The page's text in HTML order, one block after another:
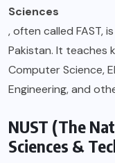
Sciences
, often called FAST,
Pakistan. It teaches
Computer Science,
Engineering, and
NUST (The
Sciences &